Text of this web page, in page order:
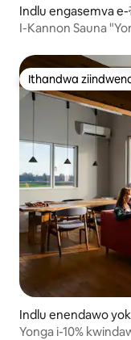
Iiswiti, ezisebenzisa
ezimnandi,
no Yatai (3.5km)
zokutya
kwaseJapan, ii-
nokunye.
basekuhlaleni! Kude kancinci,
ungatyelela
neShichiku Garden
neIkeda Town
iNaitai Highland
zingekapheli uhambo
igcwele zizinto
ezingenakuchazwa
apha.
ixesha elide uze
ozithandayo♪ 【Ezinye】 Ukubhalisa xa
ufika: Ukususela
Kwemini Ixesha
00kusasa
Indlu engasemva
I-Kannon Sauna
Ithandwa
Ithandwa
Indlu enendawo
Yonga i-10%